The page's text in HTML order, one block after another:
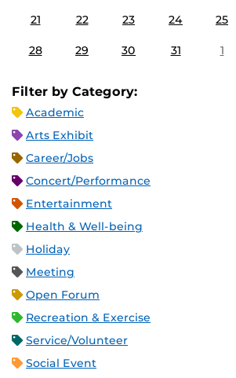
21 22 23 24 25
28 29 30 31 1
Filter by Category:
Academic
Arts Exhibit
Career/Jobs
Concert/Performance
Entertainment
Health & Well-being
Holiday
Meeting
Open Forum
Recreation & Exercise
Service/Volunteer
Social Event